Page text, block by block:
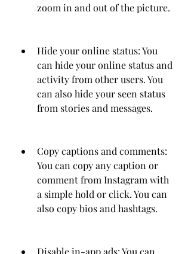
zoom in and out of the picture.
Hide your online status: You
can hide your online status and
activity from other users. You
can also hide your seen status
from stories and messages.
Copy captions and comments:
You can copy any caption or
comment from Instagram with
a simple hold or click. You can
also copy bios and hashtags.
Disable in-app ads: You can